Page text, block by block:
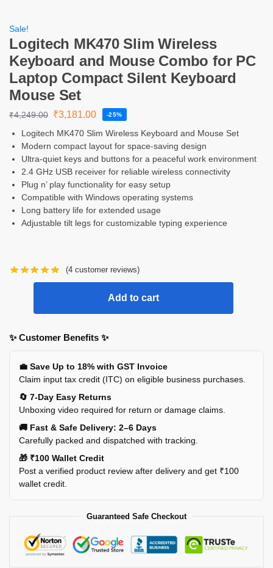
Sale!
Logitech MK470 Slim Wireless
Keyboard and Mouse Combo for PC
Laptop Compact Silent Keyboard
Mouse Set
₹4,249.00 ₹3,181.00 -25%
Logitech MK470 Slim Wireless Keyboard and Mouse Set
Modern compact layout for space-saving design
Ultra-quiet keys and buttons for a peaceful work environment
2.4 GHz USB receiver for reliable wireless connectivity
Plug n’ play functionality for easy setup
Compatible with Windows operating systems
Long battery life for extended usage
Adjustable tilt legs for customizable typing experience
(4 customer reviews)
Add to cart
✨ Customer Benefits ✨
💼 Save Up to 18% with GST Invoice
Claim input tax credit (ITC) on eligible business purchases.
🔄 7-Day Easy Returns
Unboxing video required for return or damage claims.
🚚 Fast & Safe Delivery: 2–6 Days
Carefully packed and dispatched with tracking.
🎁 ₹100 Wallet Credit
Post a verified product review after delivery and get ₹100
wallet credit.
Guaranteed Safe Checkout